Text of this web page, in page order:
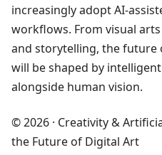
increasingly adopt
workflows. From visual
and storytelling, the future
will be shaped by
alongside human vision.
© 2026 · Creativity &
the Future of Digital Art